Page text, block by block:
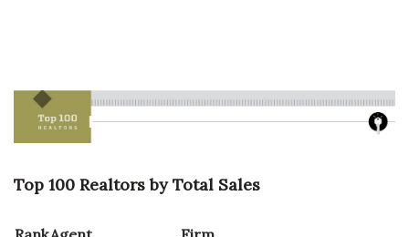
Top 100 Realtors by Total Sales